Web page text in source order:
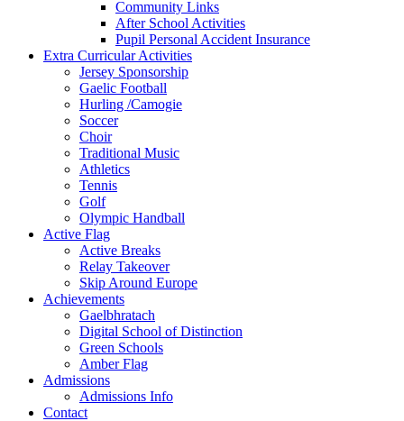
Community Links
After School Activities
Pupil Personal Accident Insurance
Extra Curricular Activities
Jersey Sponsorship
Gaelic Football
Hurling /Camogie
Soccer
Choir
Traditional Music
Athletics
Tennis
Golf
Olympic Handball
Active Flag
Active Breaks
Relay Takeover
Skip Around Europe
Achievements
Gaelbhratach
Digital School of Distinction
Green Schools
Amber Flag
Admissions
Admissions Info
Contact